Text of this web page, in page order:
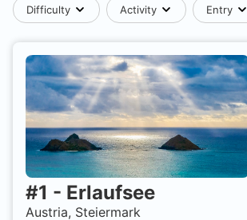
Difficulty Activity Entry
#1 - Erlaufsee
Austria, Steiermark